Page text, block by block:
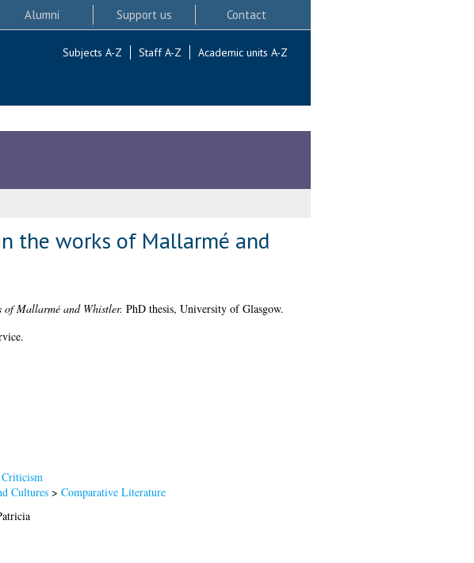
Alumni Support us Contact
Subjects A-Z Staff A-Z Academic units A-Z
the works of Mallarmé and
of Mallarmé and Whistler. PhD thesis, University of Glasgow.
Cultures> Comparative Literature